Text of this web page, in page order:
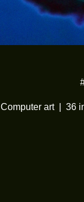
Computer art
36